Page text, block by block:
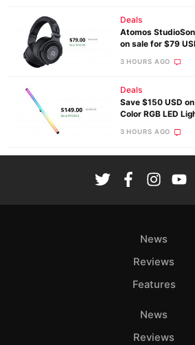
Deals
Atomos
on sale for $79
3 HOURS AGO
Deals
Save $150 USD
Color RGB LED
3 HOURS AGO
News
Reviews
Features
News
Reviews